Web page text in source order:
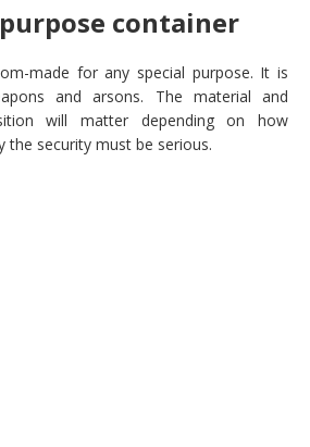
container
made for any special purpose. It is
and arsons. The material and
will matter depending on how
the security must be serious.